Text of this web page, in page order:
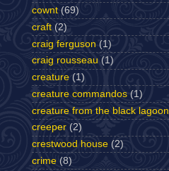
cownt (69)
craft (2)
craig ferguson (1)
craig rousseau (1)
creature (1)
creature commandos (1)
creature from the black lagoon
creeper (2)
crestwood house (2)
crime (8)